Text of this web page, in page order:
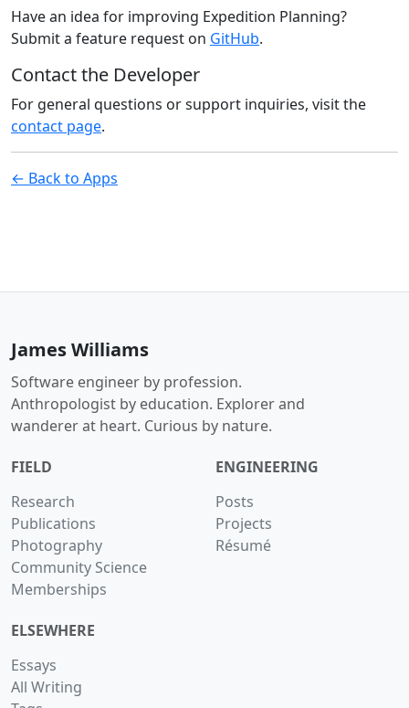
Have an idea for improving Expedition Planning?
Submit a feature request on GitHub.
Contact the Developer
For general questions or support inquiries, visit the
contact page.
← Back to Apps
James Williams
Software engineer by profession.
Anthropologist by education. Explorer and
wanderer at heart. Curious by nature.
FIELD
Research
Publications
Photography
Community Science
Memberships
ENGINEERING
Posts
Projects
Résumé
ELSEWHERE
Essays
All Writing